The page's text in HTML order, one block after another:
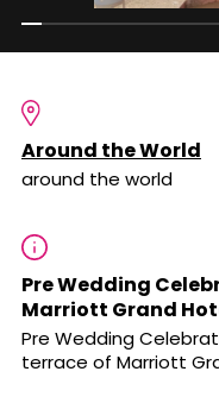
Around the World
around the world
Pre Wedding
Marriott Grand
Pre Wedding
terrace of Marriott